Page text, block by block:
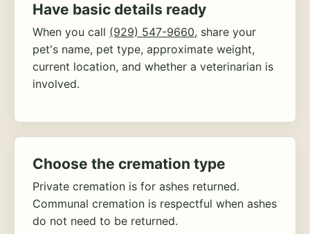
Have basic details ready
When you call (929) 547-9660, share your
pet's name, pet type, approximate weight,
current location, and whether a veterinarian is
involved.
Choose the cremation type
Private cremation is for ashes returned.
Communal cremation is respectful when ashes
do not need to be returned.